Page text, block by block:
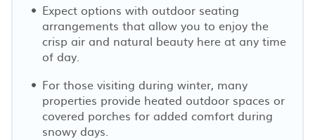
Expect options with outdoor seating
arrangements that allow you to enjoy the
crisp air and natural beauty here at any time
of day.
For those visiting during winter, many
properties provide heated outdoor spaces or
covered porches for added comfort during
snowy days.